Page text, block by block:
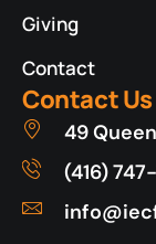
Giving
Contact
Contact Us
49
(416)